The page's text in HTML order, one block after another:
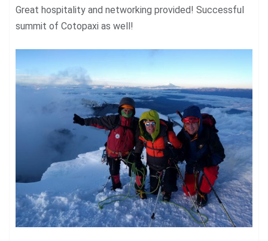
Great hospitality and networking provided! Successful
summit of Cotopaxi as well!